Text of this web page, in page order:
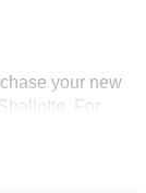
your new
For
main